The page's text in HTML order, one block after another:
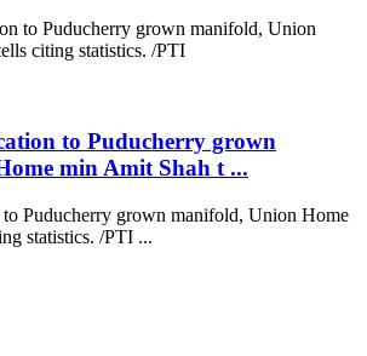
to Puducherry grown
min Amit Shah t ...
Puducherry grown manifold, Union Home
statistics. /PTI ...